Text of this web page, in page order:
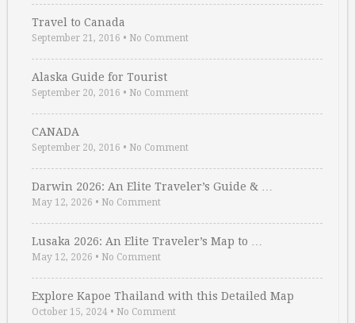
Travel to Canada
September 21, 2016 • No Comment
Alaska Guide for Tourist
September 20, 2016 • No Comment
CANADA
September 20, 2016 • No Comment
Darwin 2026: An Elite Traveler’s Guide & …
May 12, 2026 • No Comment
Lusaka 2026: An Elite Traveler’s Map to …
May 12, 2026 • No Comment
Explore Kapoe Thailand with this Detailed Map
October 15, 2024 • No Comment